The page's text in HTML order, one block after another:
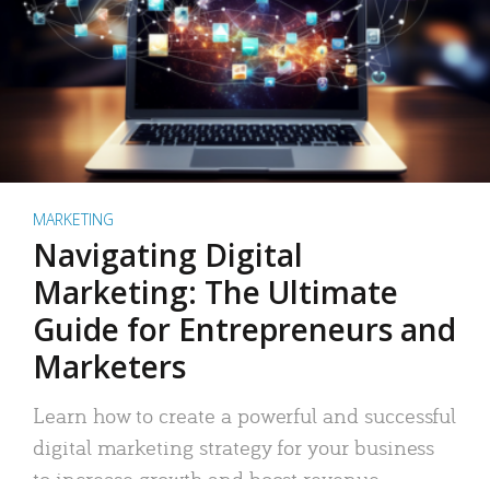
MARKETING
Navigating Digital
Marketing: The Ultimate
Guide for Entrepreneurs and
Marketers
Learn how to create a powerful and successful
digital marketing strategy for your business